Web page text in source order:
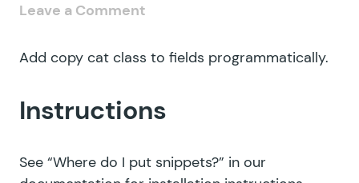
Leave a Comment
Add copy cat class to fields programmatically.
Instructions
See “Where do I put snippets?” in our